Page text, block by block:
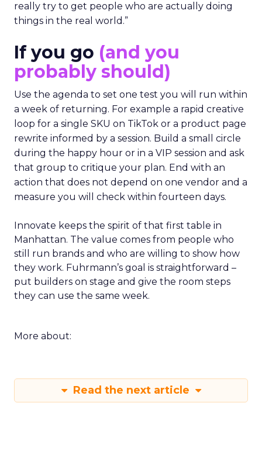
really try to get people who are actually doing
things in the real world.”
If you go (and you
probably should)
Use the agenda to set one test you will run within
a week of returning. For example a rapid creative
loop for a single SKU on TikTok or a product page
rewrite informed by a session. Build a small circle
during the happy hour or in a VIP session and ask
that group to critique your plan. End with an
action that does not depend on one vendor and a
measure you will check within fourteen days.
Innovate keeps the spirit of that first table in
Manhattan. The value comes from people who
still run brands and who are willing to show how
they work. Fuhrmann’s goal is straightforward –
put builders on stage and give the room steps
they can use the same week.
More about:
Read the next article